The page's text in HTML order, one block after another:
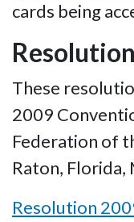
cards being
These
2009
Federation of
Raton, Florida,
Resolution